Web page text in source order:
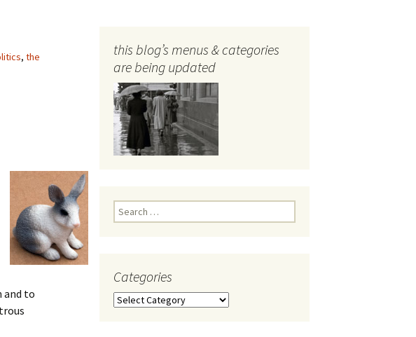
Board and Speaker
Selection
distraction
bullying
health & well being
photo-web: Photography
, the
and to
this blog’s menus & categories
are being updated
Search
for:
Categories
Categories